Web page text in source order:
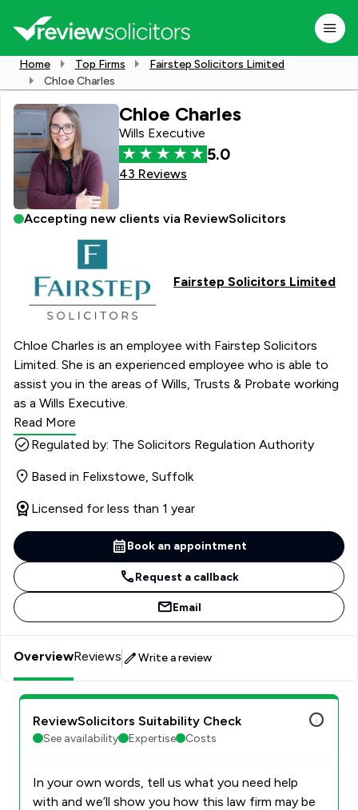
Home Top Firms
Fairstep Solicitors Limited
Chloe Charles
Chloe Charles
Wills Executive
5.0
43 Reviews
Accepting new clients via ReviewSolicitors
Fairstep Solicitors Limited
Chloe Charles is an employee with Fairstep Solicitors
Limited. She is an experienced employee who is able to
assist you in the areas of Wills, Trusts & Probate working
as a Wills Executive.
Read More
Regulated by: The Solicitors Regulation Authority
Based in Felixstowe, Suffolk
Licensed for less than 1 year
Book an appointment
Request a callback
Email
OverviewReviews Write a review
ReviewSolicitors Suitability Check
See availability Expertise Costs
In your own words, tell us what you need help
with and we’ll show you how this law firm may be